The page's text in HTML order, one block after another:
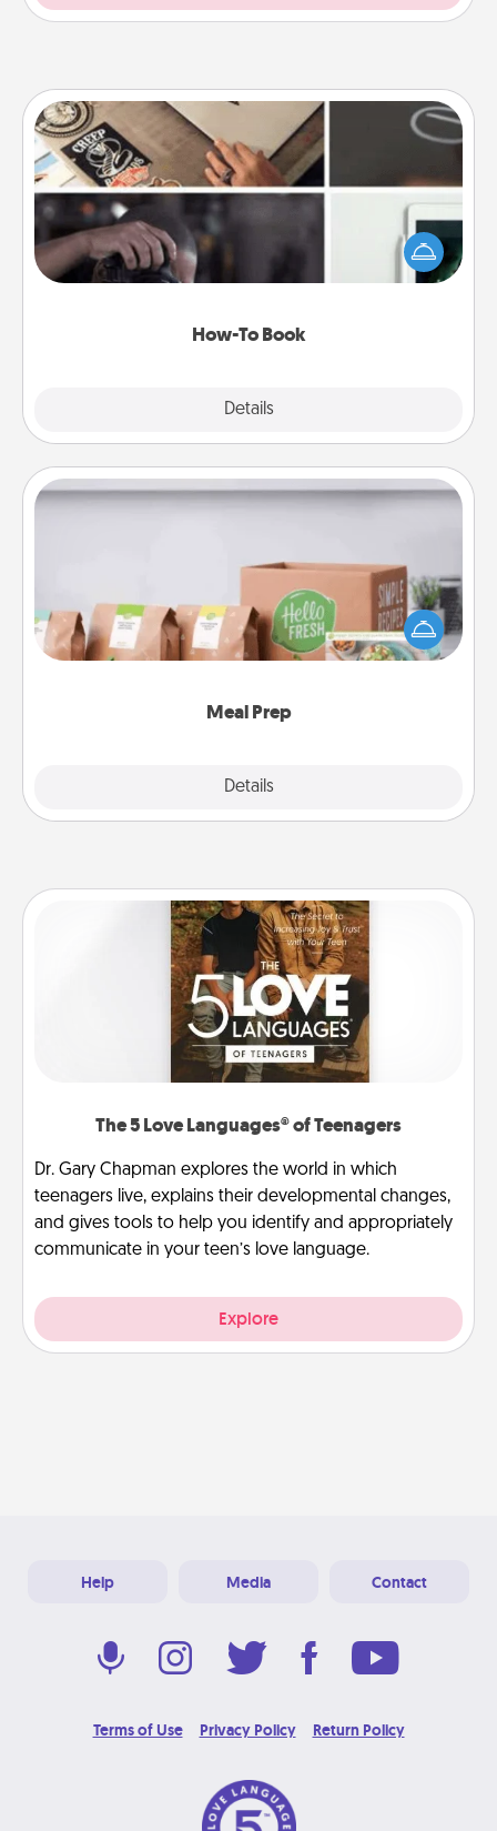
How-To Book
Details
How-To Book
Help someone get a step closer to realizing a
dream (e.g., gift a "How-To" book, sign them up for
a course, etc.). Here is a list of 101 ways to learn a
Meal Prep
Details
Meal Prep
For the busy person in your life, gift a month or two
of a meal preparation service like HelloFresh. If you
want to go the extra mile, offer to assemble and
The 5 Love Languages® of Teenagers
Dr. Gary Chapman explores the world in which
teenagers live, explains their developmental changes,
and gives tools to help you identify and appropriately
communicate in your teen’s love language.
Explore
Help Media Contact
Terms of Use Privacy Policy Return Policy